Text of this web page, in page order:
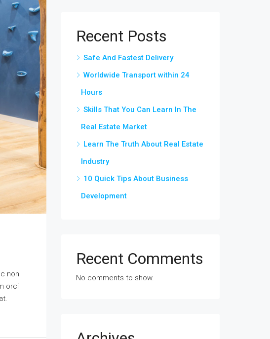
non
orci
Recent Posts
Safe And Fastest Delivery
Worldwide Transport within 24
Hours
Skills That You Can Learn In The
Real Estate Market
Learn The Truth About Real Estate
Industry
10 Quick Tips About Business
Development
Recent Comments
No comments to show.